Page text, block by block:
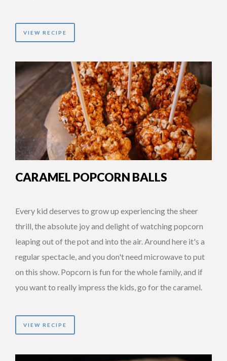
VIEW RECIPE
CARAMEL POPCORN BALLS
Every kid deserves to grow up experiencing the sheer
thrill, the absolute joy and delight of watching popcorn
leaping out of the pot and into the air. Around here it's a
regular spectacle, and you don't need microwave to put
on this show. Popcorn is fun for the whole family, and if
you want to really impress the kids, go for the caramel.
VIEW RECIPE